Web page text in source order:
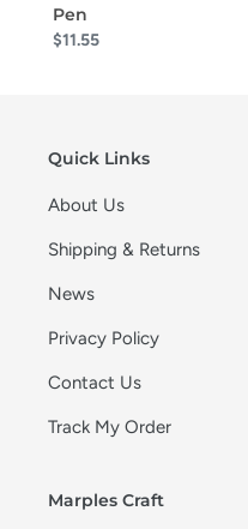
Pen
$11.55
Quick Links
About Us
Shipping & Returns
News
Privacy Policy
Contact Us
Track My Order
Marples Craft